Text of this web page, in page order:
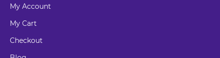
My Account
My Cart
Checkout